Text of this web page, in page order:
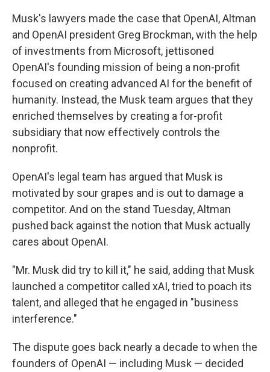
Musk's lawyers made the case that OpenAI, Altman
and OpenAI president Greg Brockman, with the help
of investments from Microsoft, jettisoned
OpenAI's founding mission of being a non-profit
focused on creating advanced AI for the benefit of
humanity. Instead, the Musk team argues that they
enriched themselves by creating a for-profit
subsidiary that now effectively controls the
nonprofit.
OpenAI's legal team has argued that Musk is
motivated by sour grapes and is out to damage a
competitor. And on the stand Tuesday, Altman
pushed back against the notion that Musk actually
cares about OpenAI.
"Mr. Musk did try to kill it," he said, adding that Musk
launched a competitor called xAI, tried to poach its
talent, and alleged that he engaged in "business
interference."
The dispute goes back nearly a decade to when the
founders of OpenAI — including Musk — decided